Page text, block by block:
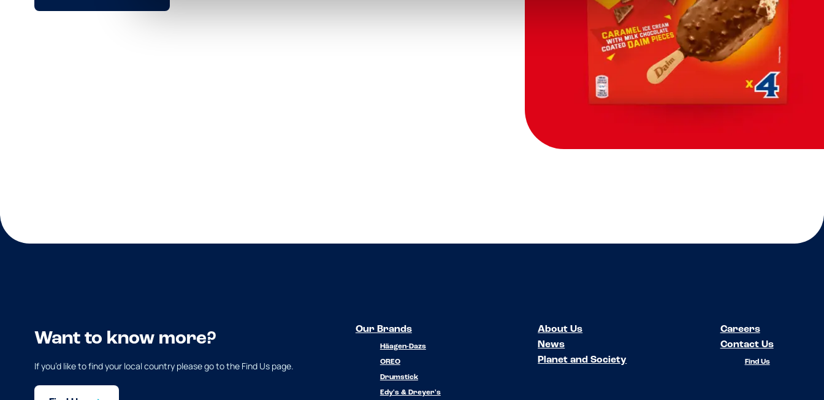
Want to know more?
If you’d like to find your local country please go to the Find Us page.
Our Brands
Häagen-Dazs
OREO
Drumstick
Edy's & Dreyer's
About Us
News
Planet and Society
Careers
Contact Us
Find Us